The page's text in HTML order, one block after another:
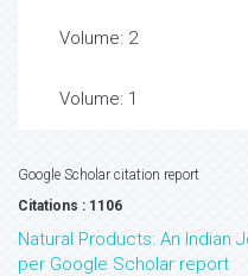
Volume: 2
Volume: 1
Google Scholar citation report
Citations : 1106
Natural Products: An Indian
per Google Scholar report